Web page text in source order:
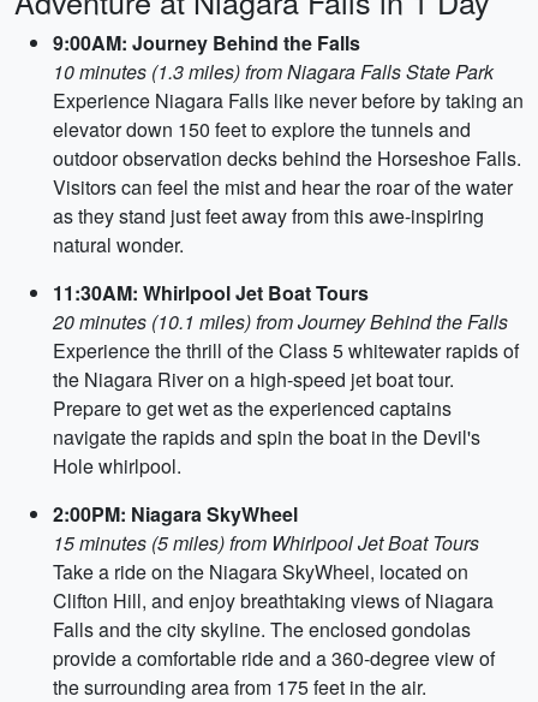
9:00AM: Journey Behind the Falls
10 minutes (1.3 miles) from Niagara Falls State Park
Experience Niagara Falls like never before by taking an
elevator down 150 feet to explore the tunnels and
outdoor observation decks behind the Horseshoe Falls.
Visitors can feel the mist and hear the roar of the water
as they stand just feet away from this awe-inspiring
natural wonder.
11:30AM: Whirlpool Jet Boat Tours
20 minutes (10.1 miles) from Journey Behind the Falls
Experience the thrill of the Class 5 whitewater rapids of
the Niagara River on a high-speed jet boat tour.
Prepare to get wet as the experienced captains
navigate the rapids and spin the boat in the Devil's
Hole whirlpool.
2:00PM: Niagara SkyWheel
15 minutes (5 miles) from Whirlpool Jet Boat Tours
Take a ride on the Niagara SkyWheel, located on
Clifton Hill, and enjoy breathtaking views of Niagara
Falls and the city skyline. The enclosed gondolas
provide a comfortable ride and a 360-degree view of
the surrounding area from 175 feet in the air.